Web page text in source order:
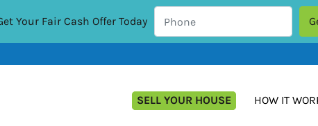
Your Fair Cash Offer Today
SELL YOUR HOUSE HOW IT